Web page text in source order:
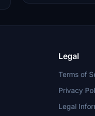
updates.
Legal
Terms of
Privacy
Legal